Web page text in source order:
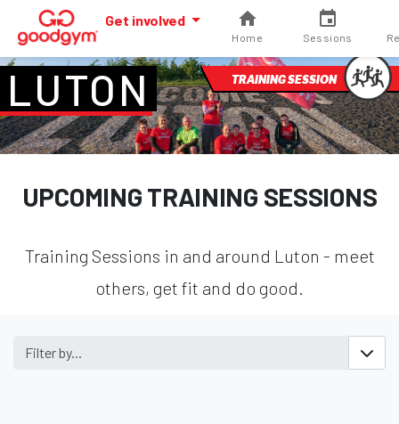
Get involved
Home Sessions
LUTON TRAINING SESSION
UPCOMING TRAINING SESSIONS
Training Sessions in and around Luton - meet
others, get fit and do good.
Filter by...